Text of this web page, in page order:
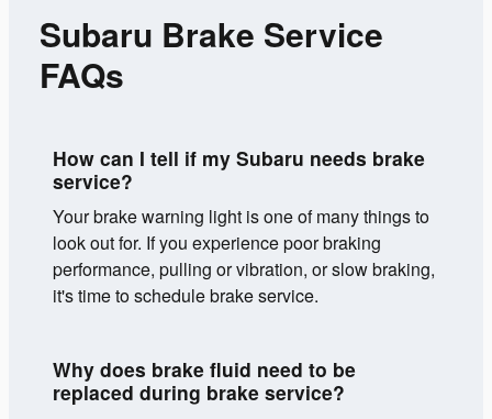
Subaru Brake Service
FAQs
How can I tell if my Subaru needs brake
service?
Your brake warning light is one of many things to
look out for. If you experience poor braking
performance, pulling or vibration, or slow braking,
it's time to schedule brake service.
Why does brake fluid need to be
replaced during brake service?